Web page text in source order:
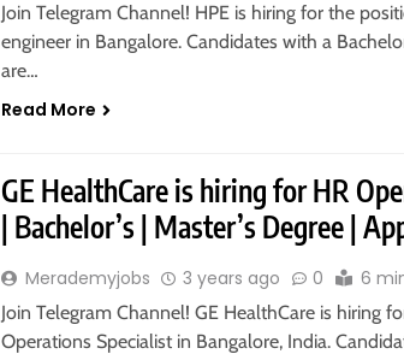
Join Telegram Channel! HPE is hiring for the
engineer in Bangalore. Candidates with a
are…
Read More
GE HealthCare is hiring for HR
| Bachelor’s | Master’s Degree |
Merademyjobs 3 years ago 0 6
Join Telegram Channel! GE HealthCare is hiring
Operations Specialist in Bangalore, India.